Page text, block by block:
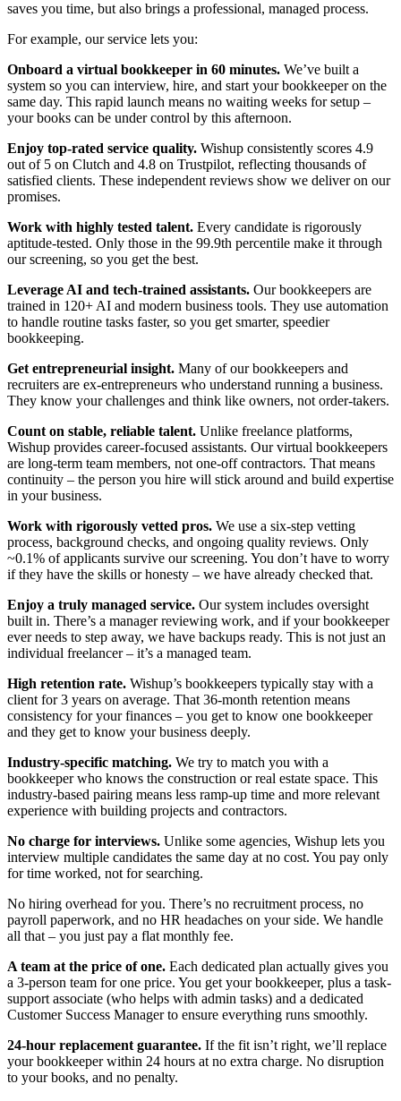
saves you time, but also brings a professional, managed process.
For example, our service lets you:
Onboard a virtual bookkeeper in 60 minutes. We’ve built a
system so you can interview, hire, and start your bookkeeper on the
same day. This rapid launch means no waiting weeks for setup –
your books can be under control by this afternoon.
Enjoy top-rated service quality. Wishup consistently scores 4.9
out of 5 on Clutch and 4.8 on Trustpilot, reflecting thousands of
satisfied clients. These independent reviews show we deliver on our
promises.
Work with highly tested talent. Every candidate is rigorously
aptitude-tested. Only those in the 99.9th percentile make it through
our screening, so you get the best.
Leverage AI and tech-trained assistants. Our bookkeepers are
trained in 120+ AI and modern business tools. They use automation
to handle routine tasks faster, so you get smarter, speedier
bookkeeping.
Get entrepreneurial insight. Many of our bookkeepers and
recruiters are ex-entrepreneurs who understand running a business.
They know your challenges and think like owners, not order-takers.
Count on stable, reliable talent. Unlike freelance platforms,
Wishup provides career-focused assistants. Our virtual bookkeepers
are long-term team members, not one-off contractors. That means
continuity – the person you hire will stick around and build expertise
in your business.
Work with rigorously vetted pros. We use a six-step vetting
process, background checks, and ongoing quality reviews. Only
~0.1% of applicants survive our screening. You don’t have to worry
if they have the skills or honesty – we have already checked that.
Enjoy a truly managed service. Our system includes oversight
built in. There’s a manager reviewing work, and if your bookkeeper
ever needs to step away, we have backups ready. This is not just an
individual freelancer – it’s a managed team.
High retention rate. Wishup’s bookkeepers typically stay with a
client for 3 years on average. That 36-month retention means
consistency for your finances – you get to know one bookkeeper
and they get to know your business deeply.
Industry-specific matching. We try to match you with a
bookkeeper who knows the construction or real estate space. This
industry-based pairing means less ramp-up time and more relevant
experience with building projects and contractors.
No charge for interviews. Unlike some agencies, Wishup lets you
interview multiple candidates the same day at no cost. You pay only
for time worked, not for searching.
No hiring overhead for you. There’s no recruitment process, no
payroll paperwork, and no HR headaches on your side. We handle
all that – you just pay a flat monthly fee.
A team at the price of one. Each dedicated plan actually gives you
a 3-person team for one price. You get your bookkeeper, plus a task-
support associate (who helps with admin tasks) and a dedicated
Customer Success Manager to ensure everything runs smoothly.
24-hour replacement guarantee. If the fit isn’t right, we’ll replace
your bookkeeper within 24 hours at no extra charge. No disruption
to your books, and no penalty.